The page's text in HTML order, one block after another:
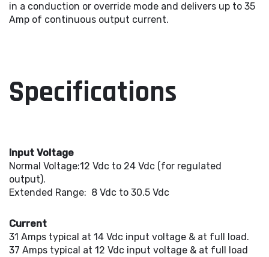
in a conduction or override mode and delivers up to 35
Amp of continuous output current.
Specifications
Input Voltage
Normal Voltage:12 Vdc to 24 Vdc (for regulated
output).
Extended Range: 8 Vdc to 30.5 Vdc
Current
31 Amps typical at 14 Vdc input voltage & at full load.
37 Amps typical at 12 Vdc input voltage & at full load